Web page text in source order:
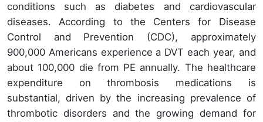
conditions such as diabetes and cardiovascular
diseases. According to the Centers for Disease
Control and Prevention (CDC), approximately
900,000 Americans experience a DVT each year, and
about 100,000 die from PE annually. The healthcare
expenditure on thrombosis medications is
substantial, driven by the increasing prevalence of
thrombotic disorders and the growing demand for